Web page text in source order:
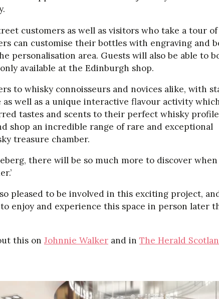
customers as well as visitors who take a tour
can customise their bottles with engraving and
personalisation area. Guests will also be able to
available at the Edinburgh shop.
to whisky connoisseurs and novices alike, with
well as a unique interactive flavour activity
tastes and scents to their perfect whisky
shop an incredible range of rare and exceptional
treasure chamber.
there will be so much more to discover when
pleased to be involved in this exciting project,
enjoy and experience this space in person later
this on Johnnie Walker and in The Herald